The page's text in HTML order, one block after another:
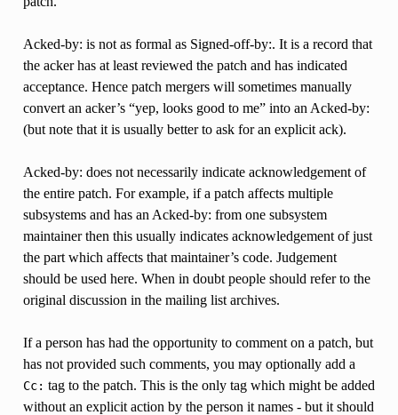
Acked-by: is not as formal as Signed-off-by:. It is a record that
the acker has at least reviewed the patch and has indicated
acceptance. Hence patch mergers will sometimes manually
convert an acker’s “yep, looks good to me” into an Acked-by:
(but note that it is usually better to ask for an explicit ack).
Acked-by: does not necessarily indicate acknowledgement of
the entire patch. For example, if a patch affects multiple
subsystems and has an Acked-by: from one subsystem
maintainer then this usually indicates acknowledgement of just
the part which affects that maintainer’s code. Judgement
should be used here. When in doubt people should refer to the
original discussion in the mailing list archives.
If a person has had the opportunity to comment on a patch, but
has not provided such comments, you may optionally add a
Cc: tag to the patch. This is the only tag which might be added
without an explicit action by the person it names - but it should